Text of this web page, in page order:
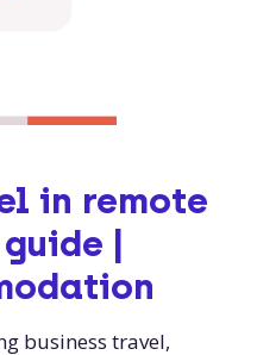
in remote
|
business travel,